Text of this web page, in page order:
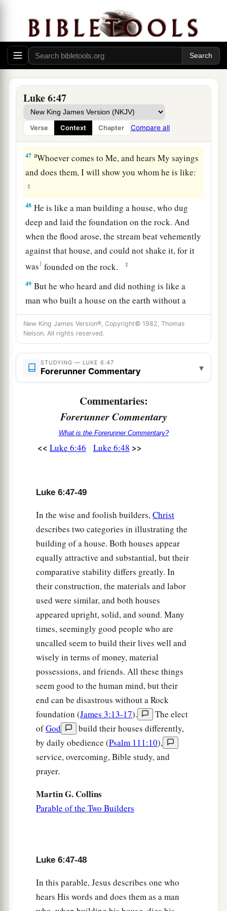
Luke 6:47
Verse Context Chapter Compare all
A good man out of the good treasure of his
heart brings forth good; and an evil man out of
the evil treasure of his heartbrings forth evil.
For outbof the abundance of the heart his mouth
speaks.
‡
Build on the Rock
46 a“But why do you call Me ‘Lord, Lord,’ and
not do the things which I say?
‡
47 aWhoever comes to Me, and hears My sayings
and does them, I will show you whom he is like:
‡
48 He is like a man building a house, who dug
deep and laid the foundation on the rock. And
when the flood arose, the stream beat vehemently
against that house, and could not shake it, for it
was1 founded on the rock. ‡
49 But he who heard and did nothing is like a
man who built a house on the earth without a
foundation, against which the stream beat
vehemently; and immediately it1 fell.And the
ruin of that house was great.” ‡
New King James Version®, Copyright© 1982, Thomas
Nelson. All rights reserved.
STUDYING — LUKE 6:47
Forerunner Commentary ▾
Commentaries:
Forerunner Commentary
What is the Forerunner Commentary?
<< Luke 6:46 Luke 6:48 >>
Luke 6:47-49
In the wise and foolish builders,Christ
describes two categories in illustrating the
building of a house. Both houses appear
equally attractive and substantial, but their
comparative stability differs greatly. In
their construction, the materials and labor
used were similar, and both houses
appeared upright, solid, and sound. Many
times, seemingly good people who are
uncalled seem to build their lives well and
wisely in terms of money, material
possessions, and friends. All these things
seem good to the human mind, but their
end can be disastrous without a Rock
foundation (James 3:13-17).
The elect
ofGod
build their houses differently,
by daily obedience (Psalm 111:10),
service, overcoming, Bible study, and
prayer.
Martin G. Collins
Parable of the Two Builders
Luke 6:47-48
In this parable, Jesus describes one who
hears His words and does them as a man